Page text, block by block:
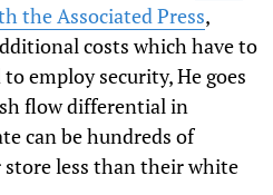
the Associated Press,
costs which have to
employ security, He goes
flow differential in
can be hundreds of
less than their white